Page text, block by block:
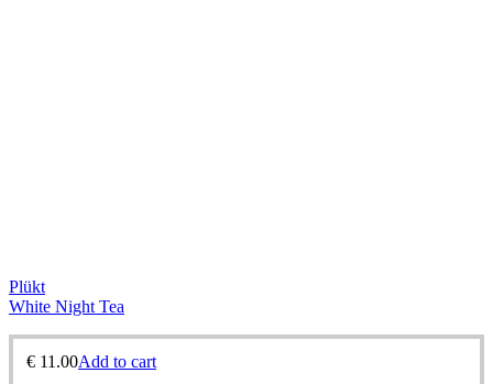
Plükt
White Night Tea
€ 11.00Add to cart